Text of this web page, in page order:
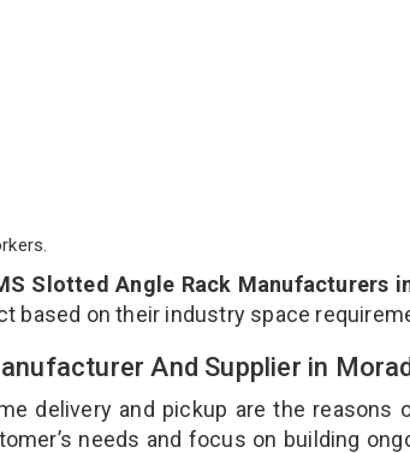
Slotted Angle Rack Manufacturers
based on their industry space
And Supplier in
delivery and pickup are the reasons
needs and focus on building